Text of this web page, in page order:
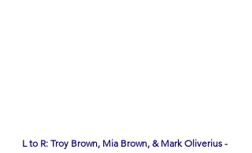
L to R: Troy Brown, Mia Brown, & Mark Oliverius -